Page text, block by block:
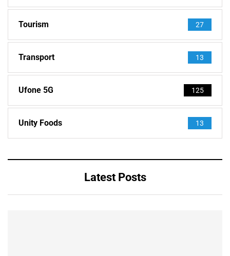
Tourism 27
Transport 13
Ufone 5G 125
Unity Foods 13
Latest Posts